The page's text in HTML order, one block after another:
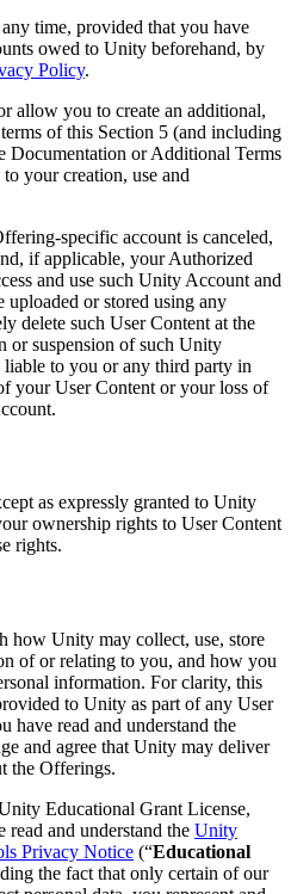
time, provided that you have
owed to Unity beforehand, by
Policy.
allow you to create an additional,
of this Section 5 (and including
Documentation or Additional Terms
your creation, use and
specific account is canceled,
if applicable, your Authorized
and use such Unity Account and
uploaded or stored using any
delete such User Content at the
or suspension of such Unity
to you or any third party in
your User Content or your loss of
as expressly granted to Unity
ownership rights to User Content
rights.
how Unity may collect, use, store
of or relating to you, and how you
information. For clarity, this
to Unity as part of any User
have read and understand the
and agree that Unity may deliver
the Offerings.
Educational Grant License,
and understand the Unity
Privacy Notice (“Educational
the fact that only certain of our